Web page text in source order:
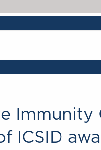
Immunity
ICSID